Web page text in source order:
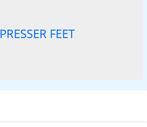
PRESSER FEET